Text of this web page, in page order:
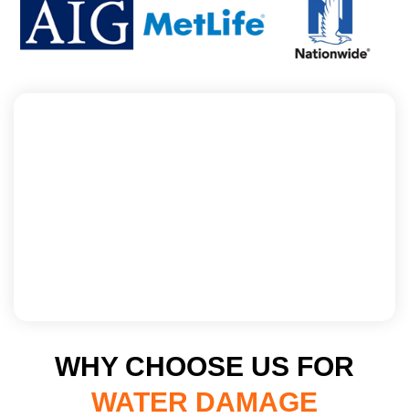
WHY CHOOSE US FOR
WATER DAMAGE